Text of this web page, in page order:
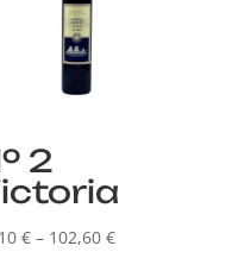
2
€ – 102,60€Price